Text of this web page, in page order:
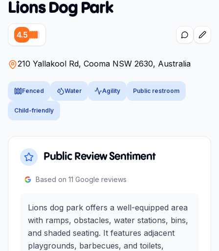
Lions Dog Park
4.5
210 Yallakool Rd, Cooma NSW 2630, Australia
Fenced Water Agility Public restroom
Child-friendly
Public Review Sentiment
Based on 11 Google reviews
Lions dog park offers a well-equipped area
with ramps, obstacles, water stations, bins,
and shaded seating. It features adjacent
playgrounds, barbecues, and toilets,